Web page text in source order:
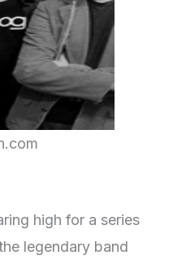
high for a series
legendary band